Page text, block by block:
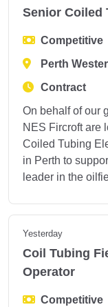
Senior Coiled
Competitive
Perth
Contract
On behalf of our
NES Fircroft are
Coiled Tubing
in Perth to
leader in the
Yesterday
Coil Tubing
Operator
Competitive